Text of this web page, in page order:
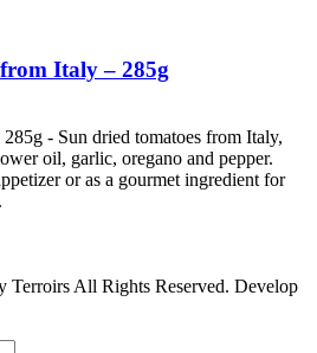
Italy – 285g
- Sun dried tomatoes from Italy,
oil, garlic, oregano and pepper.
or as a gourmet ingredient for
Terroirs All Rights Reserved. Develop